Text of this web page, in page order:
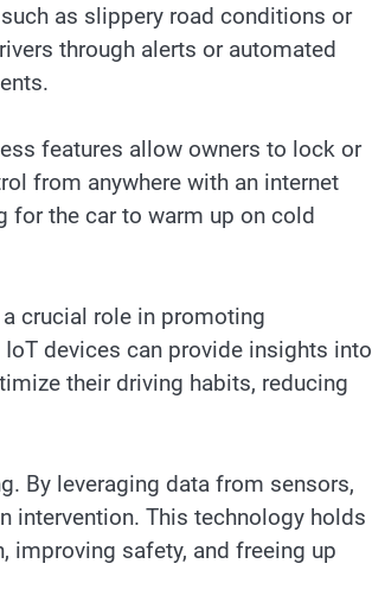
as slippery road conditions or
through alerts or automated
features allow owners to lock or
from anywhere with an internet
for the car to warm up on cold
crucial role in promoting
devices can provide insights into
their driving habits, reducing
By leveraging data from sensors,
intervention. This technology holds
improving safety, and freeing up